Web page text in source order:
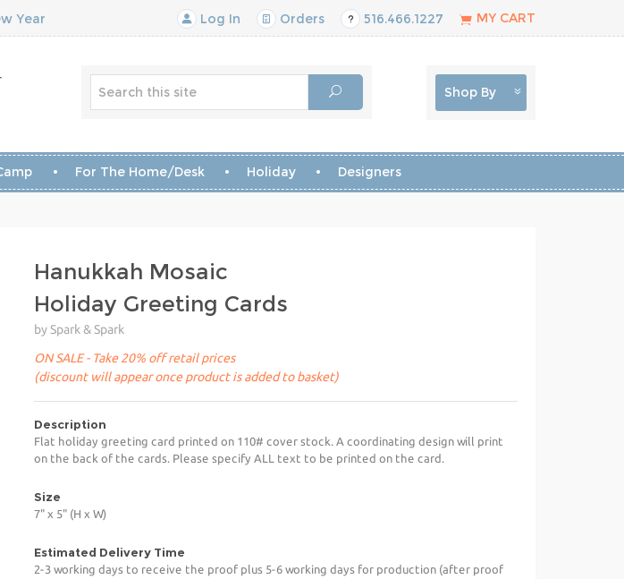
Year Log In Orders 516.466.1227 MY CART
Shop By
For The Home/Desk Holiday Designers
Hanukkah Mosaic
Holiday Greeting Cards
by Spark & Spark
ON SALE - Take 20% off retail prices
(discount will appear once product is added to basket)
Description
Flat holiday greeting card printed on 110# cover stock. A coordinating design will print
on the back of the cards. Please specify ALL text to be printed on the card.
Size
7" x 5" (H x W)
Estimated Delivery Time
2-3 working days to receive the proof plus 5-6 working days for production (after proof